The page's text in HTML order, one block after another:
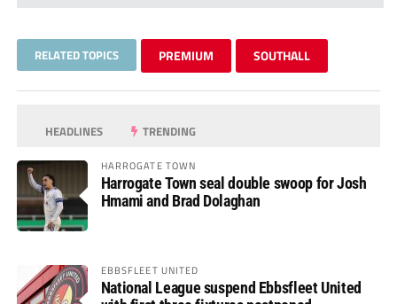
RELATED TOPICS PREMIUM SOUTHALL
HEADLINES TRENDING
HARROGATE TOWN
Harrogate Town seal double swoop for Josh
Hmami and Brad Dolaghan
EBBSFLEET UNITED
National League suspend Ebbsfleet United